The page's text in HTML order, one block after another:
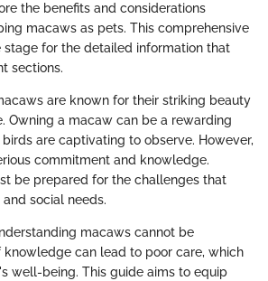
the benefits and considerations
macaws as pets. This comprehensive
for the detailed information that
sections.
are known for their striking beauty
Owning a macaw can be a rewarding
are captivating to observe. However,
commitment and knowledge.
be prepared for the challenges that
social needs.
macaws cannot be
can lead to poor care, which
well-being. This guide aims to equip